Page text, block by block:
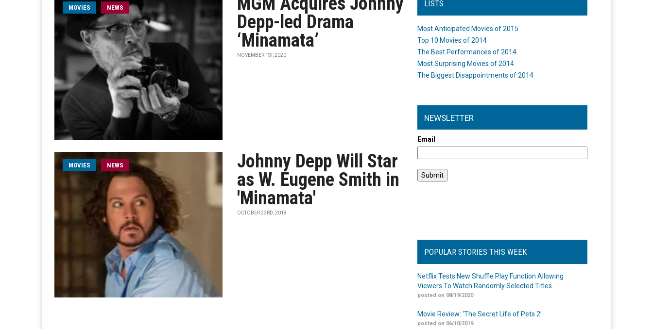
MOVIES NEWS
Depp-led Drama
‘Minamata’
NOVEMBER 1ST, 2020
MOVIES NEWS
Johnny Depp Will Star
as W. Eugene Smith in
'Minamata'
OCTOBER 23RD, 2018
LISTS
Most Anticipated Movies of 2015
Top 10 Movies of 2014
The Best Performances of 2014
Most Surprising Movies of 2014
The Biggest Disappointments of 2014
NEWSLETTER
Email
POPULAR STORIES THIS WEEK
Netflix Tests New Shuffle Play Function Allowing
Viewers To Watch Randomly Selected Titles
posted on 08/19/2020
Movie Review: ‘The Secret Life of Pets 2’
posted on 06/10/2019